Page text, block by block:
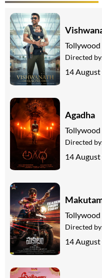
Tollywood
Directed
14 August
Agadha
Tollywood
Directed
14 August
Tollywood
Directed
14 August